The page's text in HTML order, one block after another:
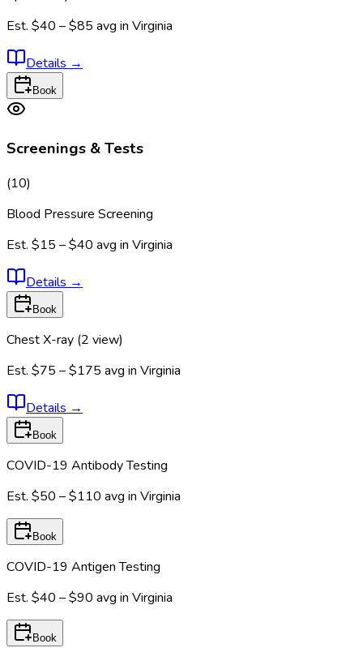
Est. $40 – $85 avg in Virginia
Details →
Book
Screenings & Tests
(10)
Blood Pressure Screening
Est. $15 – $40 avg in Virginia
Details →
Book
Chest X-ray (2 view)
Est. $75 – $175 avg in Virginia
Details →
Book
COVID-19 Antibody Testing
Est. $50 – $110 avg in Virginia
Book
COVID-19 Antigen Testing
Est. $40 – $90 avg in Virginia
Book